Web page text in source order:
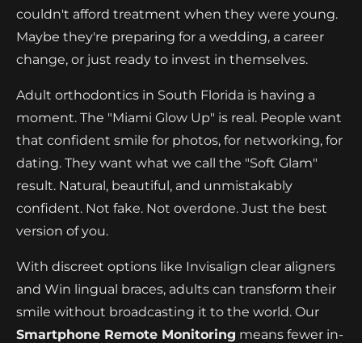
couldn't afford treatment when they were young.
Maybe they're preparing for a wedding, a career
change, or just ready to invest in themselves.
Adult orthodontics in South Florida is having a
moment. The "Miami Glow Up" is real. People want
that confident smile for photos, for networking, for
dating. They want what we call the "Soft Glam"
result. Natural, beautiful, and unmistakably
confident. Not fake. Not overdone. Just the best
version of you.
With discreet options like Invisalign clear aligners
and Win lingual braces, adults can transform their
smile without broadcasting it to the world. Our
Smartphone Remote Monitoring means fewer in-